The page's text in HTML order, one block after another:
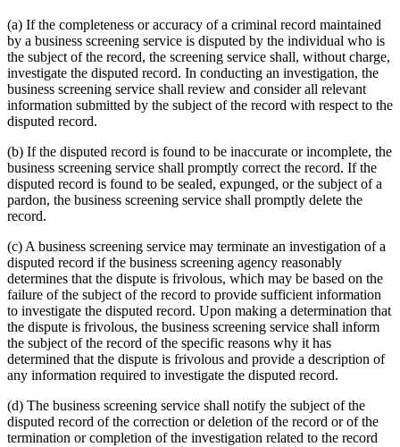
(a) If the completeness or accuracy of a criminal record maintained
by a business screening service is disputed by the individual who is
the subject of the record, the screening service shall, without charge,
investigate the disputed record. In conducting an investigation, the
business screening service shall review and consider all relevant
information submitted by the subject of the record with respect to the
disputed record.
(b) If the disputed record is found to be inaccurate or incomplete, the
business screening service shall promptly correct the record. If the
disputed record is found to be sealed, expunged, or the subject of a
pardon, the business screening service shall promptly delete the
record.
(c) A business screening service may terminate an investigation of a
disputed record if the business screening agency reasonably
determines that the dispute is frivolous, which may be based on the
failure of the subject of the record to provide sufficient information
to investigate the disputed record. Upon making a determination that
the dispute is frivolous, the business screening service shall inform
the subject of the record of the specific reasons why it has
determined that the dispute is frivolous and provide a description of
any information required to investigate the disputed record.
(d) The business screening service shall notify the subject of the
disputed record of the correction or deletion of the record or of the
termination or completion of the investigation related to the record